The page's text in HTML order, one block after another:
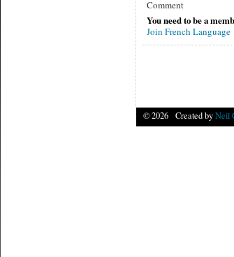
Comment
You need to be a
Join French Language
© 2026 Created byNeil